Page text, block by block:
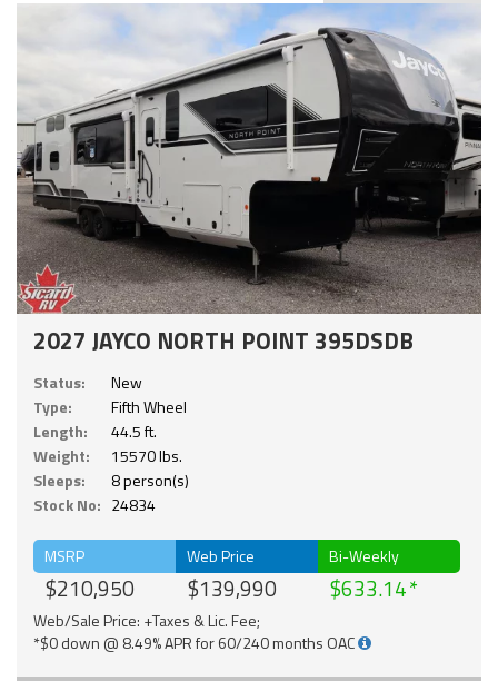
2027 JAYCO NORTH POINT 395DSDB
Status:
New
Type:
Fifth Wheel
Length:
44.5 ft.
Weight:
15570 lbs.
Sleeps:
8 person(s)
Stock No: 24834
MSRP
$210,950
Web Price
$139,990
Bi-Weekly
$633.14
Web/Sale Price: +Taxes & Lic. Fee;
*$0 down @ 8.49% APR for 60/240 months OAC